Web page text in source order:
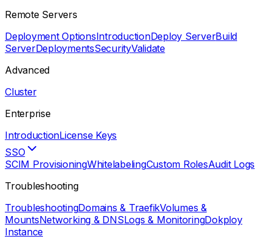
Remote Servers
Deployment OptionsIntroductionDeploy ServerBuild
ServerDeploymentsSecurityValidate
Advanced
Cluster
Enterprise
IntroductionLicense Keys
SSO
SCIM ProvisioningWhitelabelingCustom RolesAudit Logs
Troubleshooting
TroubleshootingDomains & TraefikVolumes &
MountsNetworking & DNSLogs & MonitoringDokploy
Instance